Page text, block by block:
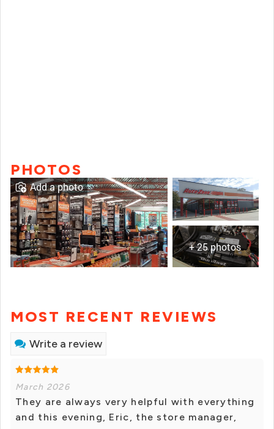
PHOTOS
+ 25 photos
Add a photo
MOST RECENT REVIEWS
Write a review
March 2026
They are always very helpful with everything
and this evening, Eric, the store manager,